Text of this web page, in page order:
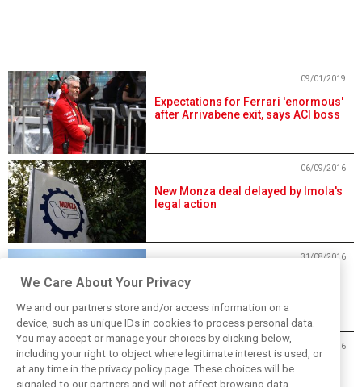
Expectations for Ferrari 'enormous'
after Arrivabene exit, says ACI boss
09/01/2019
New Monza deal delayed by Imola's
legal action
06/09/2016
Monza primed for fresh Italian GP
deal through 2019
31/08/2016
Law doesn't allow Italian Grand Prix
at Imola
21/06/2016
We Care About Your Privacy
We and our partners store and/or access information on a
device, such as unique IDs in cookies to process personal data.
You may accept or manage your choices by clicking below,
including your right to object where legitimate interest is used, or
at any time in the privacy policy page. These choices will be
signaled to our partners and will not affect browsing data.